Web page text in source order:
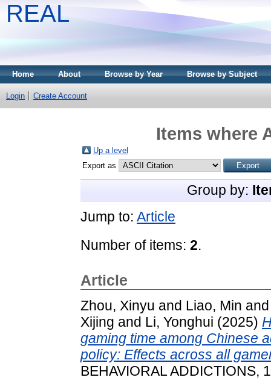
REAL
Home About Browse by Year Browse by Subject
Login Create Account
Items where
Up a level
Export as
Group by:
Jump to: Article
Number of items: 2.
Article
Zhou, Xinyu and Liao, Min
Xijing and Li, Yonghui (2025)
gaming time among Chinese
policy: Effects across all
BEHAVIORAL ADDICTIONS,